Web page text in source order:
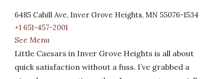
6485 Cahill Ave, Inver Grove Heights, MN 55076-1534
+1 651-457-2001
See Menu
Little Caesars in Inver Grove Heights is all about
quick satisfaction without a fuss. I’ve grabbed a